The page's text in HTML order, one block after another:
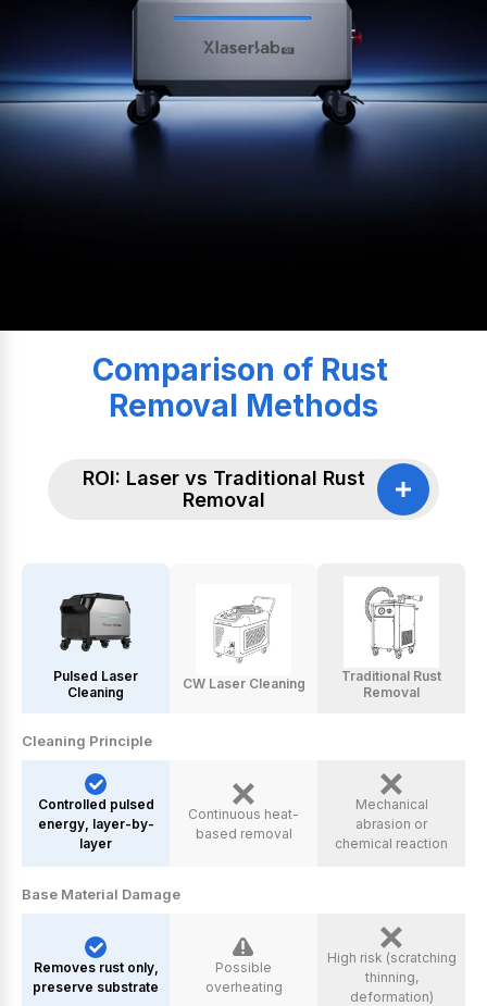
Comparison of Rust
Removal Methods
ROI: Laser vs Traditional Rust
Removal
Pulsed Laser
Cleaning
CW Laser Cleaning
Traditional Rust
Removal
Cleaning Principle
Controlled pulsed
energy, layer-by-
layer
Continuous heat-
based removal
Mechanical
abrasion or
chemical reaction
Base Material Damage
Removes rust only,
preserve substrate
Possible
overheating
High risk (scratching
thinning,
deformation)